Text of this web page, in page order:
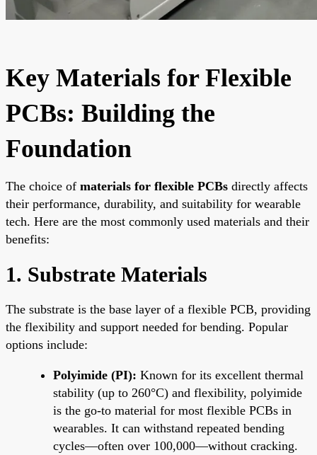
Key Materials for Flexible
PCBs: Building the
Foundation
The choice of materials for flexible PCBs directly affects
their performance, durability, and suitability for wearable
tech. Here are the most commonly used materials and their
benefits:
1. Substrate Materials
The substrate is the base layer of a flexible PCB, providing
the flexibility and support needed for bending. Popular
options include:
Polyimide (PI): Known for its excellent thermal
stability (up to 260°C) and flexibility, polyimide
is the go-to material for most flexible PCBs in
wearables. It can withstand repeated bending
cycles—often over 100,000—without cracking.